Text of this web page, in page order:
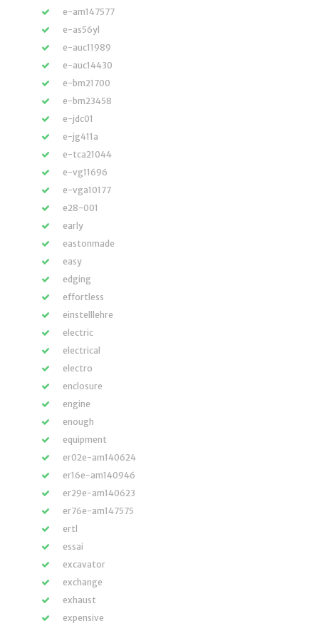
e-am147577
e-as56yl
e-auc11989
e-auc14430
e-bm21700
e-bm23458
e-jdc01
e-jg411a
e-tca21044
e-vg11696
e-vga10177
e28-001
early
eastonmade
easy
edging
effortless
einstelllehre
electric
electrical
electro
enclosure
engine
enough
equipment
er02e-am140624
er16e-am140946
er29e-am140623
er76e-am147575
ertl
essai
excavator
exchange
exhaust
expensive